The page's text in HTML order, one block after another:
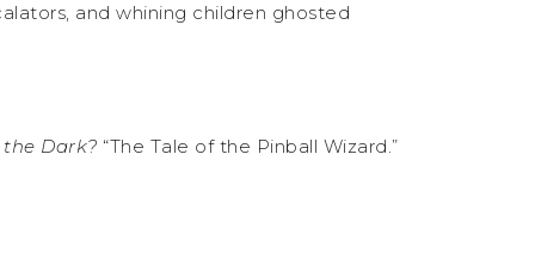
and whining children ghosted
Dark? “The Tale of the Pinball Wizard.”